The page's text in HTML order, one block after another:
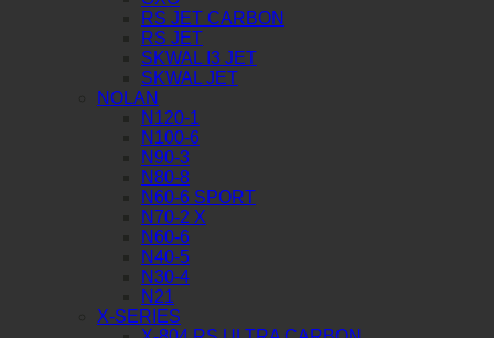
RS JET CARBON
RS JET
SKWAL I3 JET
SKWAL JET
NOLAN
N120-1
N100-6
N90-3
N80-8
N60-6 SPORT
N70-2 X
N60-6
N40-5
N30-4
N21
X-SERIES